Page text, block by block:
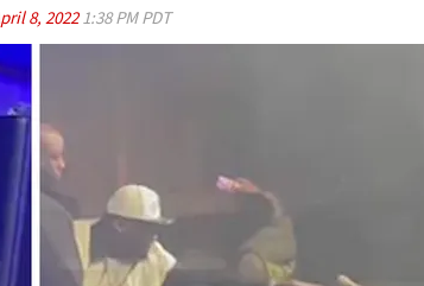
8, 20221:38 PM PDT